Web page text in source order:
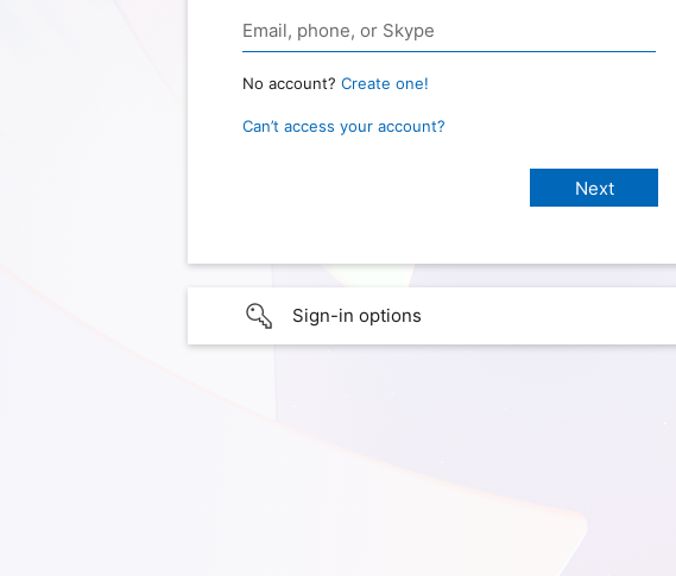
No account? Create one!
Can’t access your account?
Sign-in options